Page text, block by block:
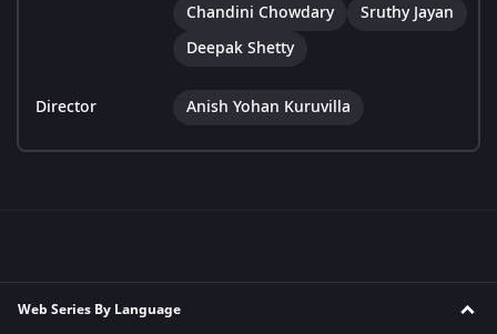
Chandini Chowdary
Sruthy Jayan
Deepak Shetty
Director Anish Yohan Kuruvilla
Web Series By Language